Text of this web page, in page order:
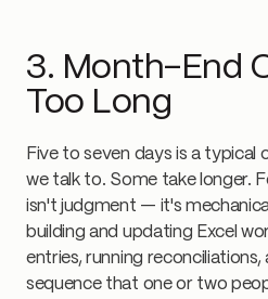
3. Month-End
Too Long
Five to seven days is a
we talk to. Some take longer.
isn't judgment — it's
building and updating Excel
entries, running
sequence that one or two